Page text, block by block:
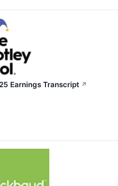
Earnings Transcript ↗